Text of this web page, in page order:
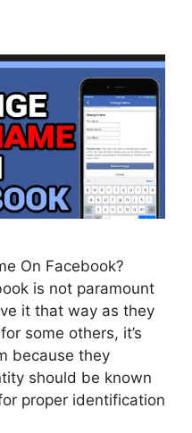
On Facebook?
is not paramount
it that way as they
some others, it’s
because they
should be known
proper identification